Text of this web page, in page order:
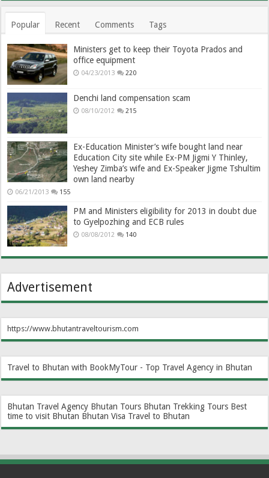
Popular Recent Comments Tags
Ministers get to keep their Toyota Prados and
office equipment
04/23/2013 220
Denchi land compensation scam
08/10/2012 215
Ex-Education Minister’s wife bought land near
Education City site while Ex-PM Jigmi Y Thinley,
Yeshey Zimba’s wife and Ex-Speaker Jigme Tshultim
own land nearby
06/21/2013 155
PM and Ministers eligibility for 2013 in doubt due
to Gyelpozhing and ECB rules
08/08/2012 140
Advertisement
https://www.bhutantraveltourism.com
Travel to Bhutan with BookMyTour - Top Travel Agency in Bhutan
Bhutan Travel Agency Bhutan Tours Bhutan Trekking Tours Best
time to visit Bhutan Bhutan Visa Travel to Bhutan